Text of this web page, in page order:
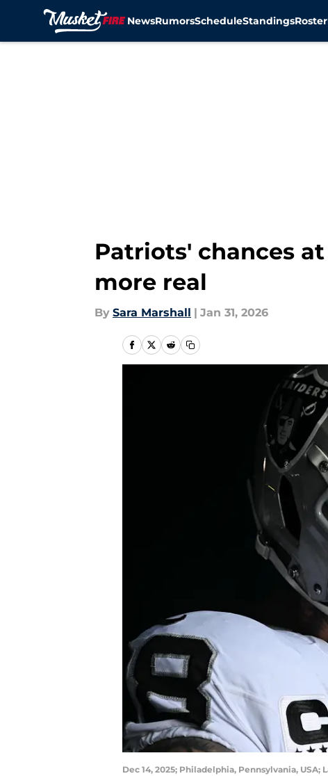
NewsRumorsScheduleStandingsRoster
Patriots' chances
more real
By Sara Marshall | Jan 31, 2026
Dec 14, 2025; Philadelphia, Pennsylvania,